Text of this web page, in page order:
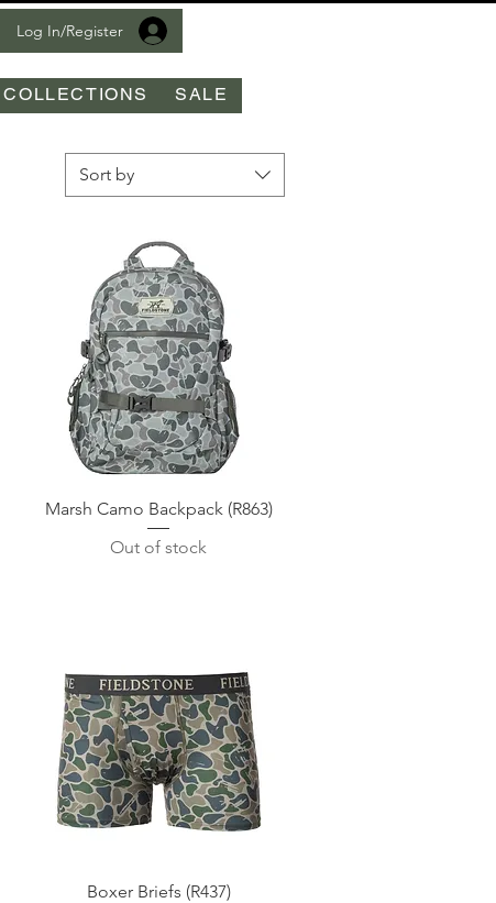
Log In/Register
COLLECTIONS SALE
Sort by
Quick View
Marsh Camo Backpack (R863)
Out of stock
Quick View
Boxer Briefs (R437)